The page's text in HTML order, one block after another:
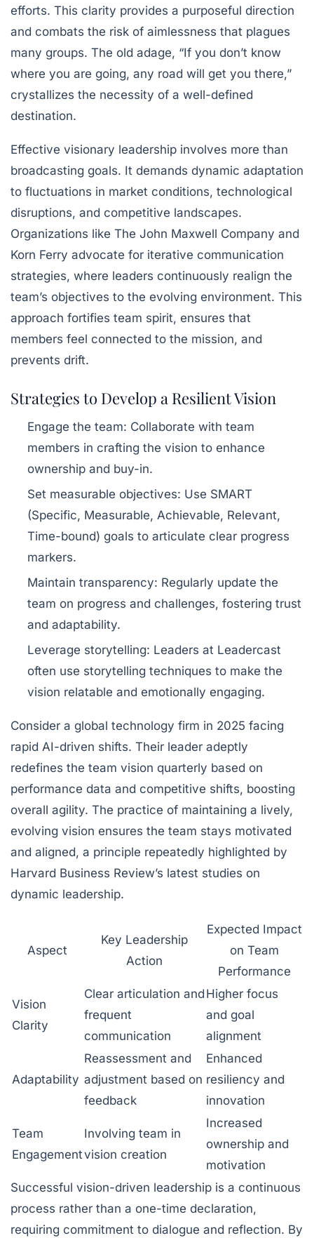
efforts. This clarity provides a purposeful direction
and combats the risk of aimlessness that plagues
many groups. The old adage, “If you don’t know
where you are going, any road will get you there,”
crystallizes the necessity of a well-defined
destination.
Effective visionary leadership involves more than
broadcasting goals. It demands dynamic adaptation
to fluctuations in market conditions, technological
disruptions, and competitive landscapes.
Organizations like The John Maxwell Company and
Korn Ferry advocate for iterative communication
strategies, where leaders continuously realign the
team’s objectives to the evolving environment. This
approach fortifies team spirit, ensures that
members feel connected to the mission, and
prevents drift.
Strategies to Develop a Resilient Vision
Engage the team: Collaborate with team
members in crafting the vision to enhance
ownership and buy-in.
Set measurable objectives: Use SMART
(Specific, Measurable, Achievable, Relevant,
Time-bound) goals to articulate clear progress
markers.
Maintain transparency: Regularly update the
team on progress and challenges, fostering trust
and adaptability.
Leverage storytelling: Leaders at Leadercast
often use storytelling techniques to make the
vision relatable and emotionally engaging.
Consider a global technology firm in 2025 facing
rapid AI-driven shifts. Their leader adeptly
redefines the team vision quarterly based on
performance data and competitive shifts, boosting
overall agility. The practice of maintaining a lively,
evolving vision ensures the team stays motivated
and aligned, a principle repeatedly highlighted by
Harvard Business Review’s latest studies on
dynamic leadership.
Aspect
Key Leadership
Action
Expected Impact
on Team
Performance
Vision
Clarity
Clear articulation and
frequent
communication
Higher focus
and goal
alignment
Adaptability
Reassessment and
adjustment based on
feedback
Enhanced
resiliency and
innovation
Team
Engagement
Involving team in
vision creation
Increased
ownership and
motivation
Successful vision-driven leadership is a continuous
process rather than a one-time declaration,
requiring commitment to dialogue and reflection. By